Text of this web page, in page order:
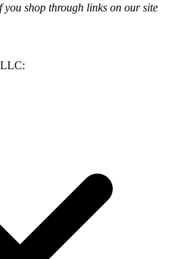
you shop through links on our site